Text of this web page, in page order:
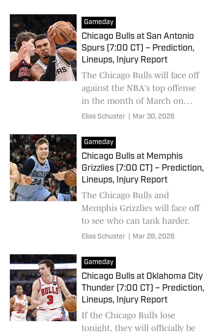
Gameday
Chicago Bulls at San Antonio
Spurs (7:00 CT) – Prediction,
Lineups, Injury Report
The Chicago Bulls will face off
against the NBA's top offense
in the month of March on
Monday night.
Elias Schuster Mar 30, 2026
Gameday
Chicago Bulls at Memphis
Grizzlies (7:00 CT) – Prediction,
Lineups, Injury Report
The Chicago Bulls and
Memphis Grizzlies will face off
to see who can tank harder.
Elias Schuster Mar 28, 2026
Gameday
Chicago Bulls at Oklahoma City
Thunder (7:00 CT) – Prediction,
Lineups, Injury Report
If the Chicago Bulls lose
tonight, they will officially be